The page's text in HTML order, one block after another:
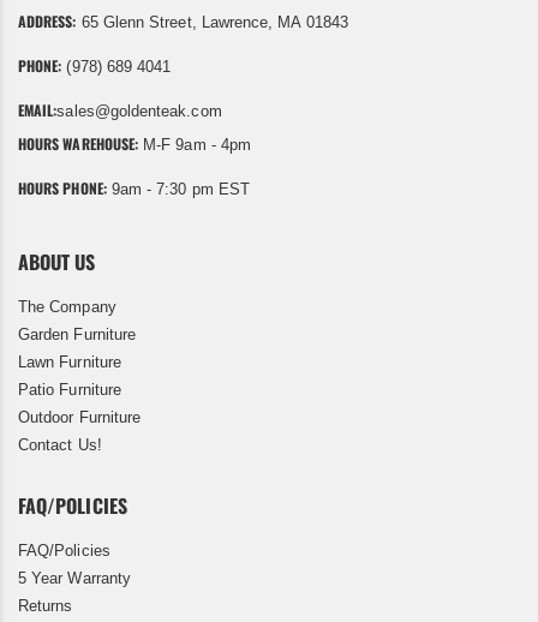
ADDRESS: 65 Glenn Street, Lawrence, MA 01843
PHONE: (978) 689 4041
EMAIL:sales@goldenteak.com
HOURS WAREHOUSE: M-F 9am - 4pm
HOURS PHONE:9am - 7:30 pm EST
ABOUT US
The Company
Garden Furniture
Lawn Furniture
Patio Furniture
Outdoor Furniture
Contact Us!
FAQ/POLICIES
FAQ/Policies
5 Year Warranty
Returns